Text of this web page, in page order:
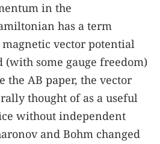
in the
has a term
vector potential
(with some gauge freedom)
the AB paper, the vector
thought of as a useful
without independent
and Bohm changed